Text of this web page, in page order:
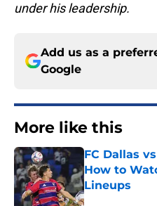
under his leadership.
Add us as a
Google
More like this
FC Dallas
How to
Lineups
Published by on